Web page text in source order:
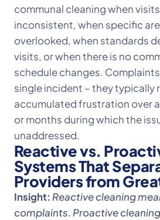
communal cleaning when
inconsistent, when specific
overlooked, when standards
visits, or when there is no
schedule changes.
single incident – they typically
accumulated frustration over
or months during which the
unaddressed.
Reactive vs.
Systems That
Providers from
Insight: Reactive cleaning
complaints. Proactive